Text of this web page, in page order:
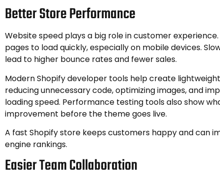
Better Store Performance
Website speed plays a big role in customer
pages to load quickly, especially on mobile devices.
lead to higher bounce rates and fewer sales.
Modern Shopify developer tools help create
reducing unnecessary code, optimizing images, and
loading speed. Performance testing tools also show
improvement before the theme goes live.
A fast Shopify store keeps customers happy and can
engine rankings.
Easier Team Collaboration